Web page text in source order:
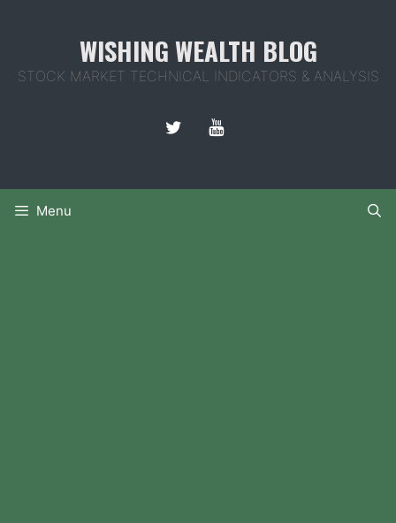
WISHING WEALTH BLOG
STOCK MARKET TECHNICAL INDICATORS & ANALYSIS
Menu